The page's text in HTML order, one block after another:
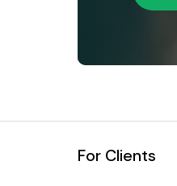
For Clients